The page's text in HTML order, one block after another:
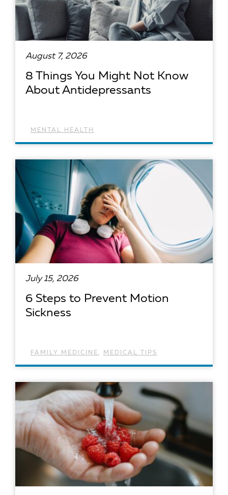
August 7, 2026
8 Things You Might Not Know
About Antidepressants
MENTAL HEALTH
July 15, 2026
6 Steps to Prevent Motion
Sickness
FAMILY MEDICINE, MEDICAL TIPS